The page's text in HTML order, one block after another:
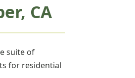
CA
suite of
for residential